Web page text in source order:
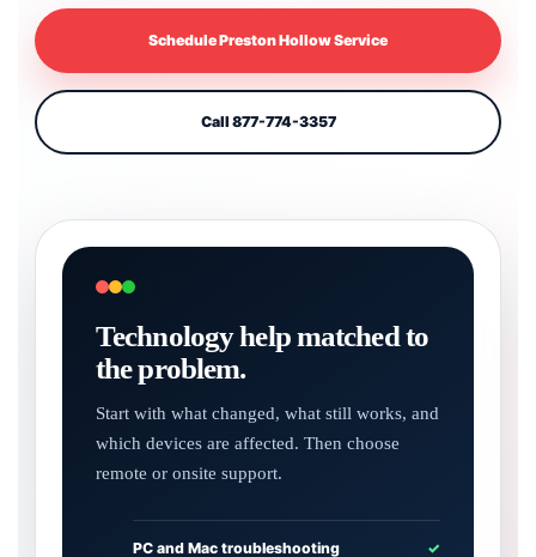
Schedule Preston Hollow Service
Call 877-774-3357
Technology help matched to
the problem.
Start with what changed, what still works, and
which devices are affected. Then choose
remote or onsite support.
PC and Mac troubleshooting ✓